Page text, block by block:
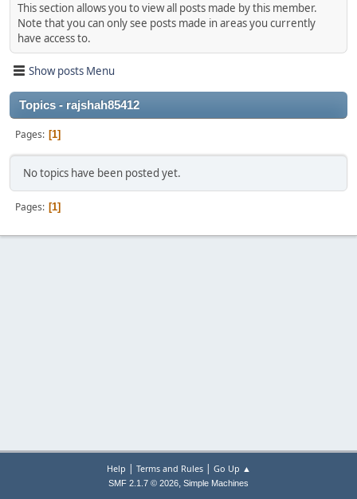
This section allows you to view all posts made by this member.
Note that you can only see posts made in areas you currently
have access to.
Show posts Menu
Topics - rajshah85412
Pages 1
No topics have been posted yet.
Pages 1
Help | Terms and Rules| Go Up ▲
SMF 2.1.7 © 2026, Simple Machines